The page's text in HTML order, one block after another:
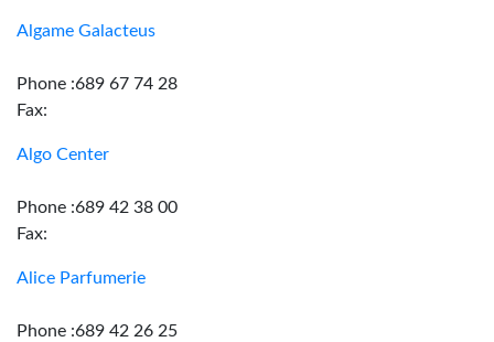
Algame Galacteus
Phone :689 67 74 28
Fax:
Algo Center
Phone :689 42 38 00
Fax:
Alice Parfumerie
Phone :689 42 26 25